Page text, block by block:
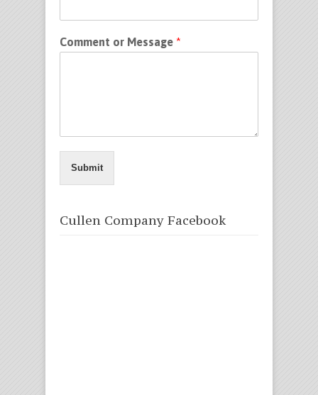
Comment or Message *
Submit
Cullen Company Facebook